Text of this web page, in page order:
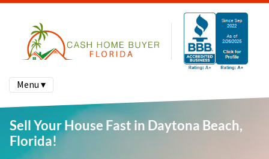
Menu ▾
Sell Your House Fast in Daytona Beach,
Florida!